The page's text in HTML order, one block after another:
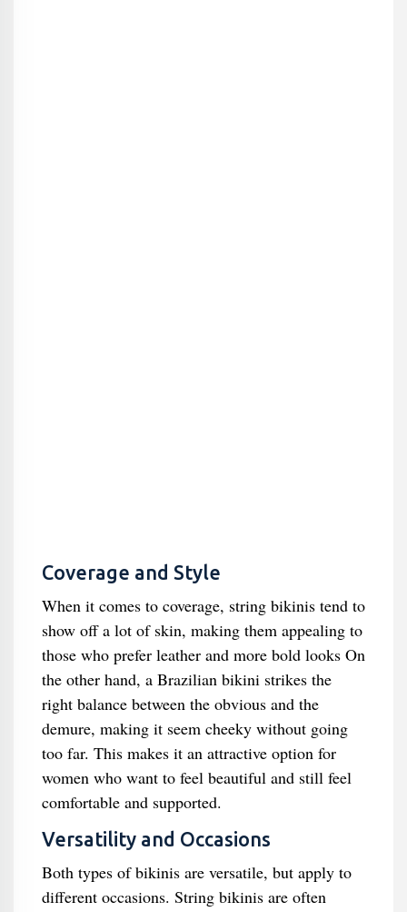
Coverage and Style
When it comes to coverage, string bikinis tend to
show off a lot of skin, making them appealing to
those who prefer leather and more bold looks On
the other hand, a Brazilian bikini strikes the
right balance between the obvious and the
demure, making it seem cheeky without going
too far. This makes it an attractive option for
women who want to feel beautiful and still feel
comfortable and supported.
Versatility and Occasions
Both types of bikinis are versatile, but apply to
different occasions. String bikinis are often